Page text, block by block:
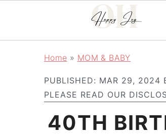
Home » MOM & BABY
PUBLISHED: MAR 29, 2024
PLEASE READ OUR
40TH